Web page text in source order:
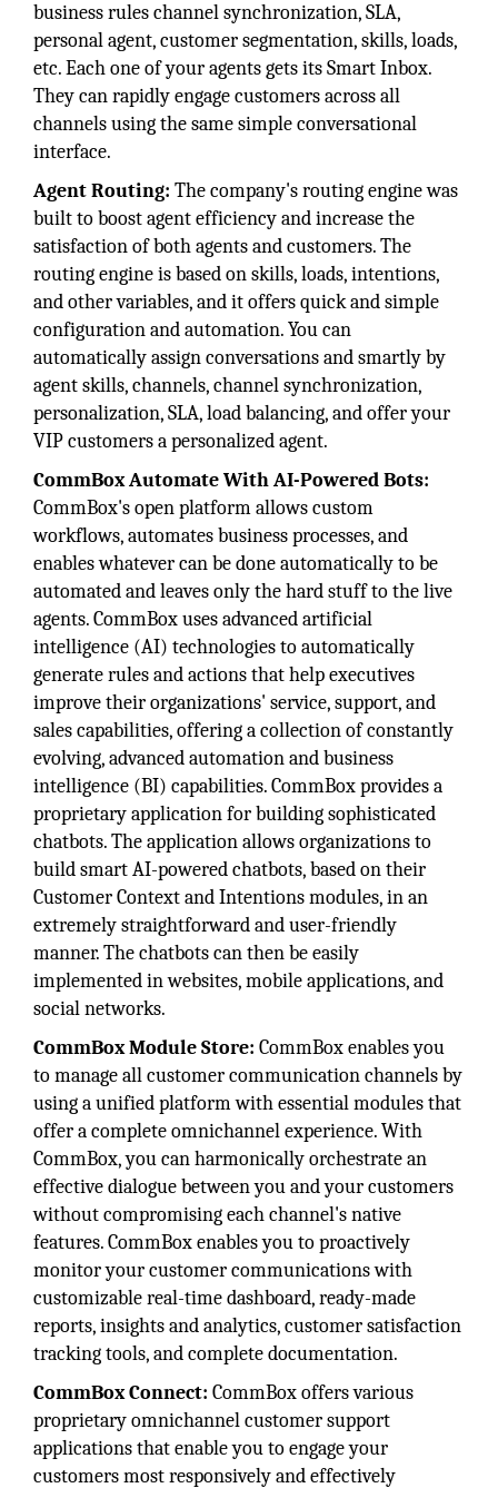
business rules channel synchronization, SLA,
personal agent, customer segmentation, skills, loads,
etc. Each one of your agents gets its Smart Inbox.
They can rapidly engage customers across all
channels using the same simple conversational
interface.
Agent Routing: The company's routing engine was
built to boost agent efficiency and increase the
satisfaction of both agents and customers. The
routing engine is based on skills, loads, intentions,
and other variables, and it offers quick and simple
configuration and automation. You can
automatically assign conversations and smartly by
agent skills, channels, channel synchronization,
personalization, SLA, load balancing, and offer your
VIP customers a personalized agent.
CommBox Automate With AI-Powered Bots:
CommBox's open platform allows custom
workflows, automates business processes, and
enables whatever can be done automatically to be
automated and leaves only the hard stuff to the live
agents. CommBox uses advanced artificial
intelligence (AI) technologies to automatically
generate rules and actions that help executives
improve their organizations' service, support, and
sales capabilities, offering a collection of constantly
evolving, advanced automation and business
intelligence (BI) capabilities. CommBox provides a
proprietary application for building sophisticated
chatbots. The application allows organizations to
build smart AI-powered chatbots, based on their
Customer Context and Intentions modules, in an
extremely straightforward and user-friendly
manner. The chatbots can then be easily
implemented in websites, mobile applications, and
social networks.
CommBox Module Store: CommBox enables you
to manage all customer communication channels by
using a unified platform with essential modules that
offer a complete omnichannel experience. With
CommBox, you can harmonically orchestrate an
effective dialogue between you and your customers
without compromising each channel's native
features. CommBox enables you to proactively
monitor your customer communications with
customizable real-time dashboard, ready-made
reports, insights and analytics, customer satisfaction
tracking tools, and complete documentation.
CommBox Connect: CommBox offers various
proprietary omnichannel customer support
applications that enable you to engage your
customers most responsively and effectively